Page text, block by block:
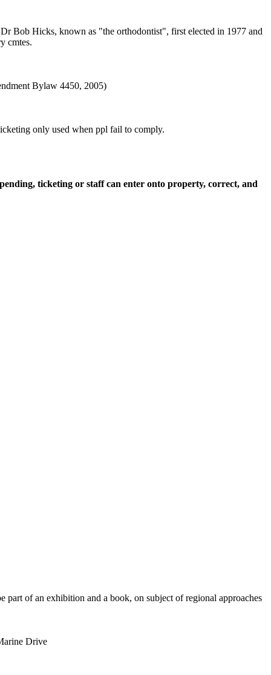
Bob Hicks, known as "the orthodontist", first elected in 1977 and
cmtes.
Bylaw 4450, 2005)
only used when ppl fail to comply.
ticketing or staff can enter onto property, correct, and
of an exhibition and a book, on subject of regional approaches
Drive